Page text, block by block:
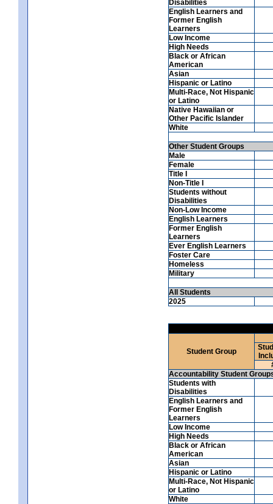
Disabilities
English Learners and
Former English
Learners
Low Income
High Needs
Black or African
American
Asian
Hispanic or Latino
Multi-Race, Not Hispanic
or Latino
Native Hawaiian or
Other Pacific Islander
White
Other Student Groups
Male
Female
Title I
Non-Title I
Students without
Disabilities
Non-Low Income
English Learners
Former English
Learners
Ever English Learners
Foster Care
Homeless
Military
All Students
2025
Student Group
Accountability Student
Students with
Disabilities
English Learners and
Former English
Learners
Low Income
High Needs
Black or African
American
Asian
Hispanic or Latino
Multi-Race, Not Hispanic
or Latino
White